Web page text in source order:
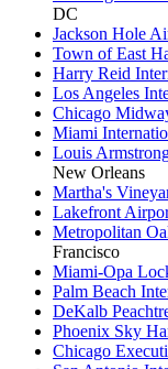
DC
Jackson Hole
Town of East
Harry Reid
Los Angeles
Chicago
Miami
Louis
New Orleans
Martha's
Lakefront
Metropolitan
Francisco
Miami-Opa
Palm Beach
DeKalb
Phoenix Sky
Chicago